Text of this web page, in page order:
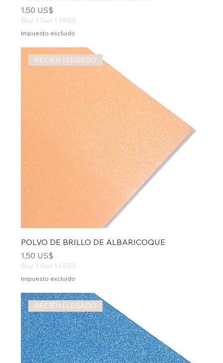
Precio
1,50 US$
Buy 1 Get 1 FREE
Impuesto excluido
RECIÉN LLEGADO
POLVO DE BRILLO DE ALBARICOQUE
Precio
1,50 US$
Buy 1 Get 1 FREE
Impuesto excluido
RECIÉN LLEGADO